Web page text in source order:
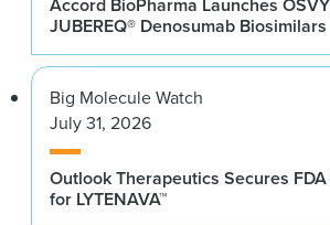
JUBEREQ® Denosumab Biosimilars
Big Molecule Watch
July 31, 2026
Outlook Therapeutics Secures
for LYTENAVA™